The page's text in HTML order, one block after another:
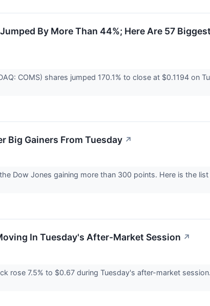
By More Than 44%; Here Are 57
COMS) shares jumped 170.1% to close at $0.1194 on
Big Gainers From Tuesday ↗
Dow Jones gaining more than 300 points. Here is the
In Tuesday's After-Market Session ↗
rose 7.5% to $0.67 during Tuesday's after-market